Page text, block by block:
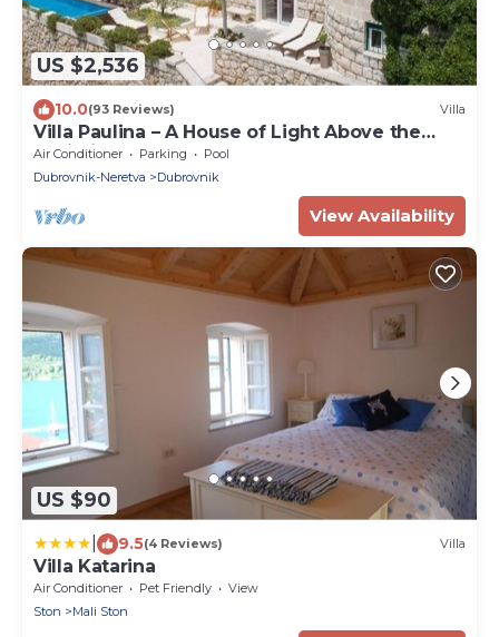
US $2,536
10.0(93 Reviews) Villa
Villa Paulina – A House of Light Above the
Adriatic
Air Conditioner Parking
Pool
Dubrovnik-Neretva
Dubrovnik
View Availability
US $90
9.5(4 Reviews) Villa
Villa Katarina
Air Conditioner Pet Friendly
View
Ston
Mali Ston